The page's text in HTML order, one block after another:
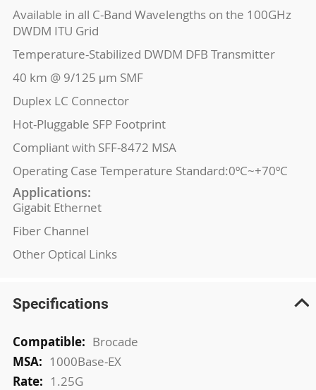
Available in all C-Band Wavelengths on the 100GHz
DWDM ITU Grid
Temperature-Stabilized DWDM DFB Transmitter
40 km @ 9/125 μm SMF
Duplex LC Connector
Hot-Pluggable SFP Footprint
Compliant with SFF-8472 MSA
Operating Case Temperature Standard:0ºC~+70ºC
Applications:
Gigabit Ethernet
Fiber Channel
Other Optical Links
Specifications
More
Information
Brocade
1000Base-EX
1.25G